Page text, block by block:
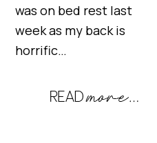
was on bed rest last
week as my back is
horrific…